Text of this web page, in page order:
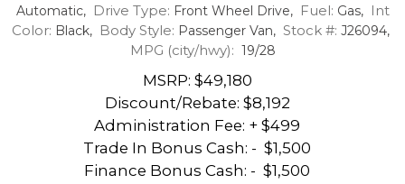
Automatic, Drive Type: Front Wheel Drive, Fuel: Gas, Int
Color: Black, Body Style: Passenger Van, Stock #: J26094,
MPG (city/hwy): 19/28
MSRP: $49,180
Discount/Rebate: $8,192
Administration Fee: + $499
Trade In Bonus Cash: - $1,500
Finance Bonus Cash: - $1,500